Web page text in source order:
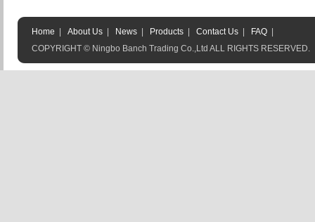
Home About Us News Products Contact Us FAQ
COPYRIGHT © Ningbo Banch Trading Co.,Ltd ALL RIGHTS RESERVED.